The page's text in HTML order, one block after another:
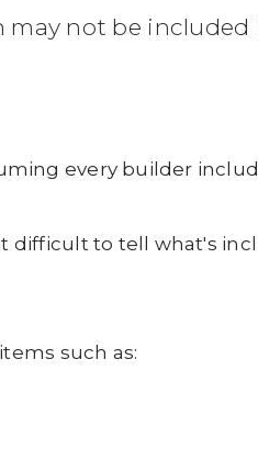
not be
every builder
to tell what's
such as: